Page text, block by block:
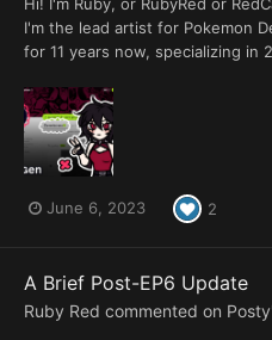
I'm the lead artist for Pokemon
for 11 years now, specializing in
June 6, 2023 2
A Brief Post-EP6 Update
Ruby Red commented on Posty